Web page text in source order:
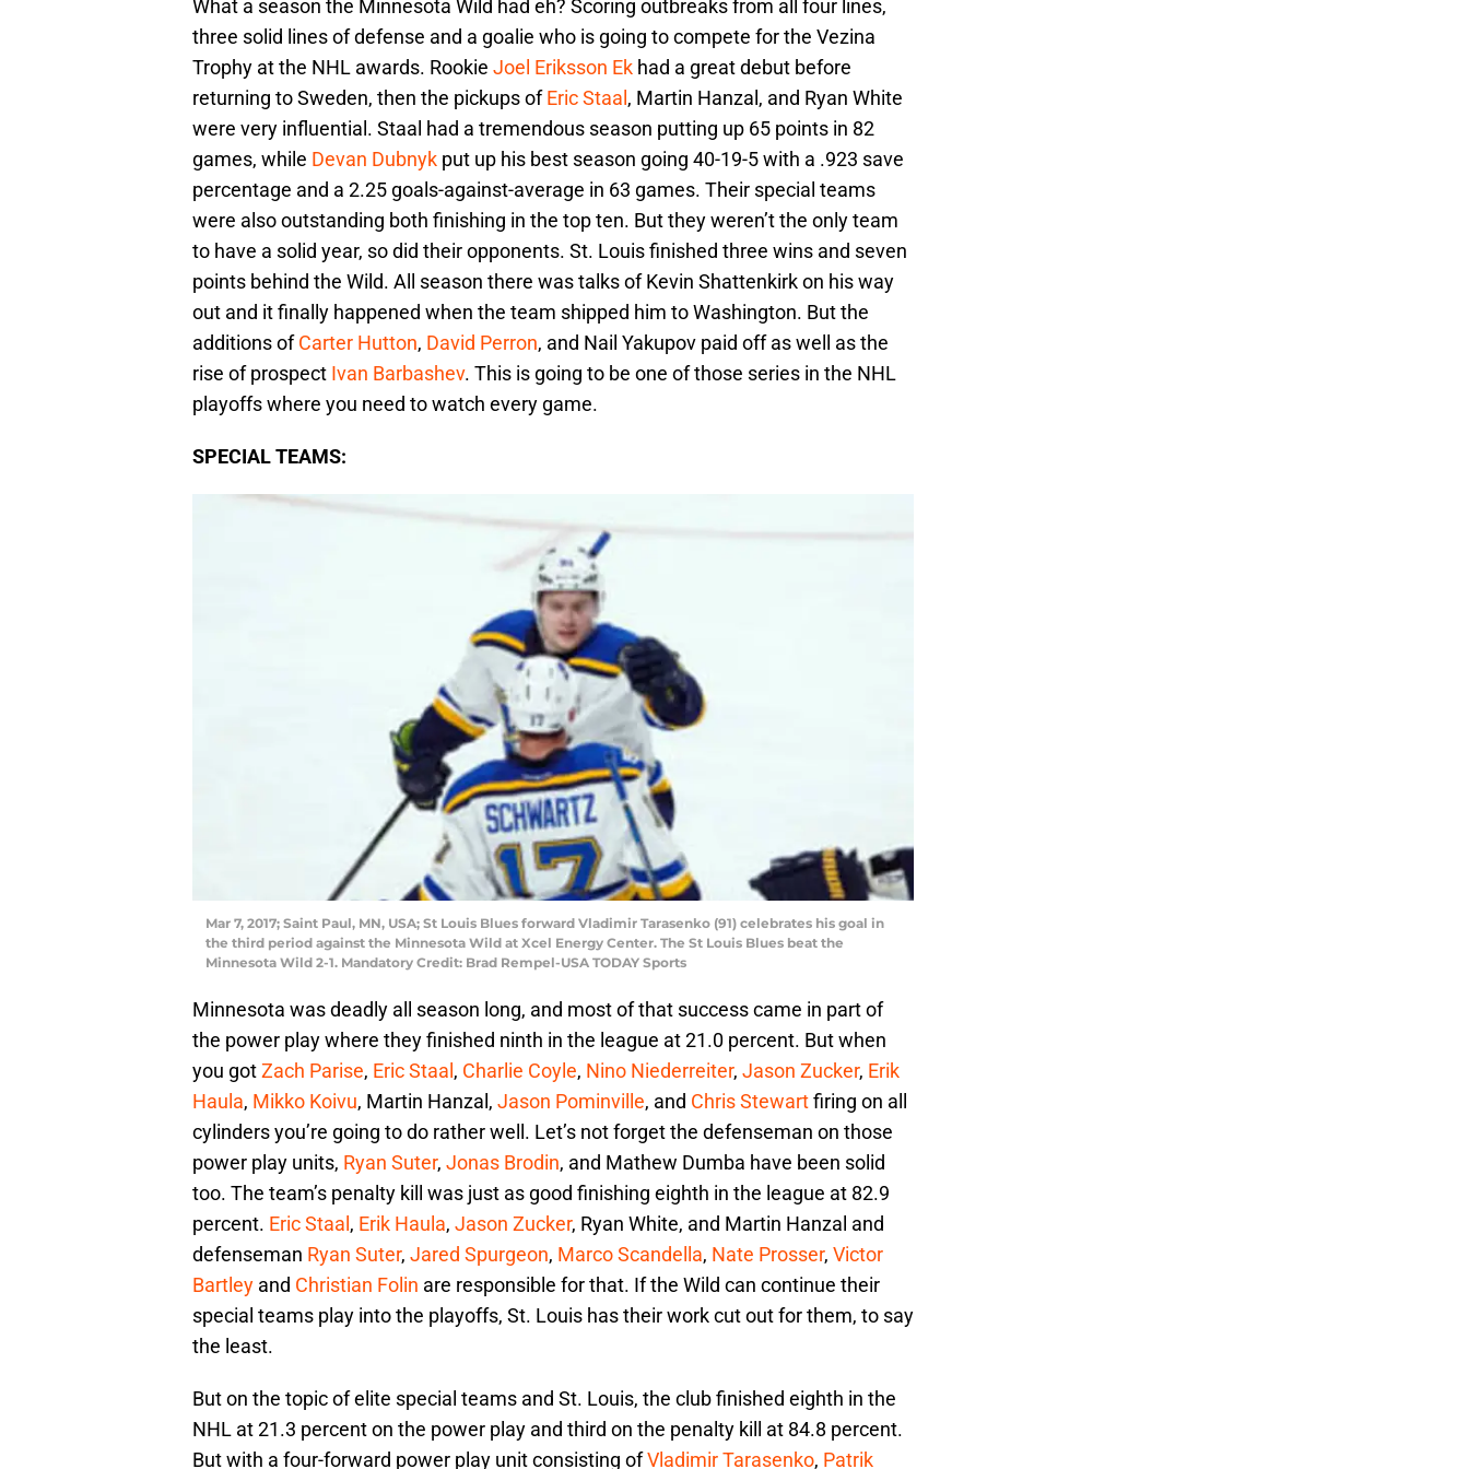
What a season the Minnesota Wild had eh? Scoring outbreaks from all four lines,
three solid lines of defense and a goalie who is going to compete for the Vezina
Trophy at the NHL awards. Rookie Joel Eriksson Ek had a great debut before
returning to Sweden, then the pickups ofEric Staal , Martin Hanzal, and Ryan White
were very influential. Staal had a tremendous season putting up 65 points in 82
games, while Devan Dubnyk put up his best season going 40-19-5 with a .923 save
percentage and a 2.25 goals-against-average in 63 games. Their special teams
were also outstanding both finishing in the top ten. But they weren’t the only team
to have a solid year, so did their opponents. St. Louis finished three wins and seven
points behind the Wild. All season there was talks of Kevin Shattenkirk on his way
out and it finally happened when the team shipped him to Washington. But the
additions ofCarter Hutton, David Perron, and Nail Yakupov paid off as well as the
rise of prospect Ivan Barbashev. This is going to be one of those series in the NHL
playoffs where you need to watch every game.
SPECIAL TEAMS:
Mar 7, 2017; Saint Paul, MN, USA; St Louis Blues forward Vladimir Tarasenko (91) celebrates his goal in
the third period against the Minnesota Wild at Xcel Energy Center. The St Louis Blues beat the
Minnesota Wild 2-1. Mandatory Credit: Brad Rempel-USA TODAY Sports
Minnesota was deadly all season long, and most of that success came in part of
the power play where they finished ninth in the league at 21.0 percent. But when
you gotZach Parise, Eric Staal, Charlie Coyle, Nino Niederreiter, Jason Zucker, Erik
Haula, Mikko Koivu, Martin Hanzal, Jason Pominville, and Chris Stewartfiring on all
cylinders you’re going to do rather well. Let’s not forget the defenseman on those
power play units, Ryan Suter, Jonas Brodin, and Mathew Dumba have been solid
too. The team’s penalty kill was just as good finishing eighth in the league at 82.9
percent. Eric Staal, Erik Haula, Jason Zucker, Ryan White, and Martin Hanzal and
defenseman Ryan Suter, Jared Spurgeon, Marco Scandella, Nate Prosser, Victor
Bartley and Christian Folin are responsible for that. If the Wild can continue their
special teams play into the playoffs, St. Louis has their work cut out for them, to say
the least.
But on the topic of elite special teams and St. Louis, the club finished eighth in the
NHL at 21.3 percent on the power play and third on the penalty kill at 84.8 percent.
But with a four-forward power play unit consisting ofVladimir Tarasenko, Patrik